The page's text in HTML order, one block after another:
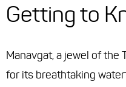
Getting to
Manavgat, a jewel of the
for its breathtaking